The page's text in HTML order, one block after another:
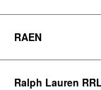
RAEN
Ralph Lauren